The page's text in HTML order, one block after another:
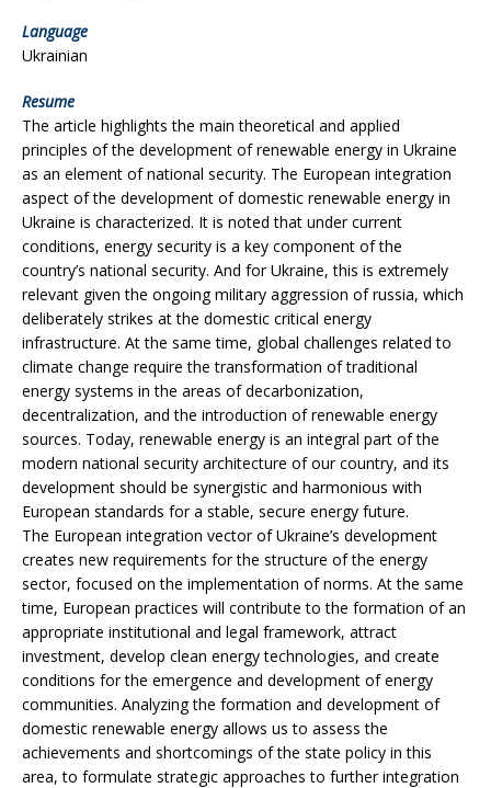
Language
Ukrainian
Resume
The article highlights the main theoretical and applied
principles of the development of renewable energy in Ukraine
as an element of national security. The European integration
aspect of the development of domestic renewable energy in
Ukraine is characterized. It is noted that under current
conditions, energy security is a key component of the
country’s national security. And for Ukraine, this is extremely
relevant given the ongoing military aggression of russia, which
deliberately strikes at the domestic critical energy
infrastructure. At the same time, global challenges related to
climate change require the transformation of traditional
energy systems in the areas of decarbonization,
decentralization, and the introduction of renewable energy
sources. Today, renewable energy is an integral part of the
modern national security architecture of our country, and its
development should be synergistic and harmonious with
European standards for a stable, secure energy future.
The European integration vector of Ukraine’s development
creates new requirements for the structure of the energy
sector, focused on the implementation of norms. At the same
time, European practices will contribute to the formation of an
appropriate institutional and legal framework, attract
investment, develop clean energy technologies, and create
conditions for the emergence and development of energy
communities. Analyzing the formation and development of
domestic renewable energy allows us to assess the
achievements and shortcomings of the state policy in this
area, to formulate strategic approaches to further integration